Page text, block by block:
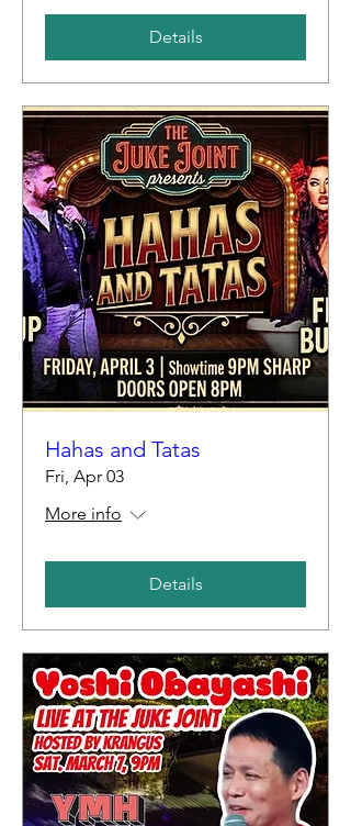
Details
Hahas and Tatas
Fri, Apr 03
More info
Details